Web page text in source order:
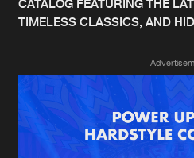
Music
News
Merchandise
CATALOG FEATURING THE
TIMELESS CLASSICS, AND